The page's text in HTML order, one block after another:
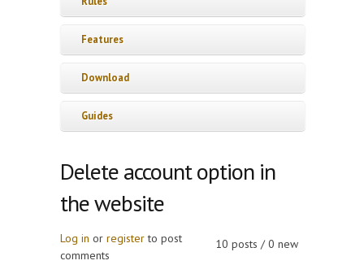
Features
Download
Guides
Delete account option in
the website
10 posts / 0 new
Log in or registerto post
comments